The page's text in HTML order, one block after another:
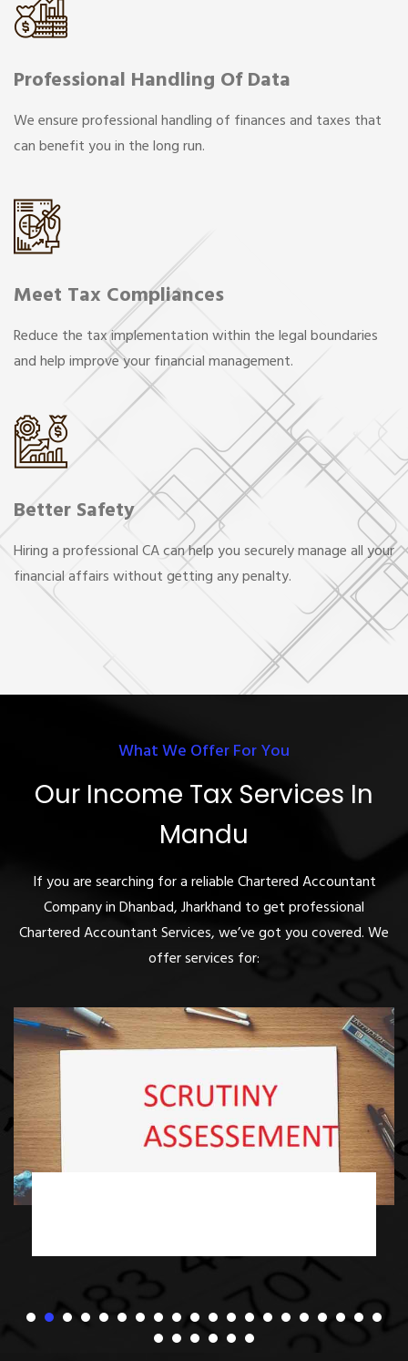
Professional Handling Of Data
We ensure professional handling of finances and taxes that
can benefit you in the long run.
Meet Tax Compliances
Reduce the tax implementation within the legal boundaries
and help improve your financial management.
Better Safety
Hiring a professional CA can help you securely manage all your
financial affairs without getting any penalty.
What We Offer For You
Our Income Tax Services In
Mandu
If you are searching for a reliable Chartered Accountant
Company in Dhanbad, Jharkhand to get professional
Chartered Accountant Services, we’ve got you covered. We
offer services for: